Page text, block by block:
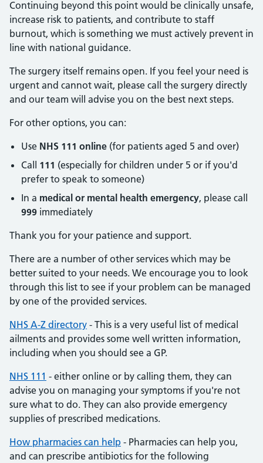
Continuing beyond this point would be clinically unsafe,
increase risk to patients, and contribute to staff
burnout, which is something we must actively prevent in
line with national guidance.
The surgery itself remains open. If you feel your need is
urgent and cannot wait, please call the surgery directly
and our team will advise you on the best next steps.
For other options, you can:
Use NHS 111 online (for patients aged 5 and over)
Call 111 (especially for children under 5 or if you'd
prefer to speak to someone)
In a medical or mental health emergency, please call
999 immediately
Thank you for your patience and support.
There are a number of other services which may be
better suited to your needs. We encourage you to look
through this list to see if your problem can be managed
by one of the provided services.
NHS A-Z directory - This is a very useful list of medical
ailments and provides some well written information,
including when you should see a GP.
NHS 111 - either online or by calling them, they can
advise you on managing your symptoms if you're not
sure what to do. They can also provide emergency
supplies of prescribed medications.
How pharmacies can help - Pharmacies can help you,
and can prescribe antibiotics for the following